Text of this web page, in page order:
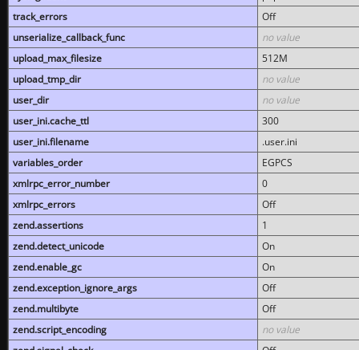
track_errors
Off
unserialize_callback_func
no value
upload_max_filesize
512M
upload_tmp_dir
no value
user_dir
no value
user_ini.cache_ttl
300
user_ini.filename
.user.ini
variables_order
EGPCS
xmlrpc_error_number
0
xmlrpc_errors
Off
zend.assertions
1
zend.detect_unicode
On
zend.enable_gc
On
zend.exception_ignore_args
Off
zend.multibyte
Off
zend.script_encoding
no value